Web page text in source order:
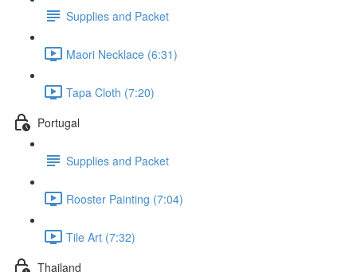
Supplies and Packet
Maori Necklace (6:31)
Tapa Cloth (7:20)
Portugal
Supplies and Packet
Rooster Painting (7:04)
Tile Art (7:32)
Thailand